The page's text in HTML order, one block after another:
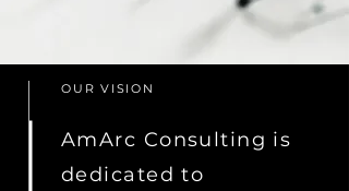
OUR VISION
AmArc Consulting is
dedicated to